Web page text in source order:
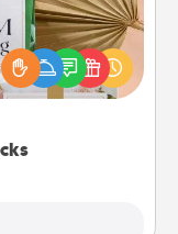
ones using
decks! Need a
stories to share?
Explore topics